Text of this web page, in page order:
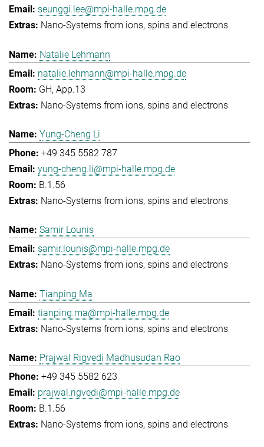
seunggi.lee@mpi-halle.mpg.de
Nano-Systems from ions, spins and electrons
Natalie Lehmann
natalie.lehmann@mpi-halle.mpg.de
GH, App.13
Nano-Systems from ions, spins and electrons
Yung-Cheng Li
+49 345 5582 787
yung-cheng.li@mpi-halle.mpg.de
B.1.56
Nano-Systems from ions, spins and electrons
Samir Lounis
samir.lounis@mpi-halle.mpg.de
Nano-Systems from ions, spins and electrons
Tianping Ma
tianping.ma@mpi-halle.mpg.de
Nano-Systems from ions, spins and electrons
Prajwal Rigvedi Madhusudan Rao
+49 345 5582 623
prajwal.rigvedi@mpi-halle.mpg.de
B.1.56
Nano-Systems from ions, spins and electrons